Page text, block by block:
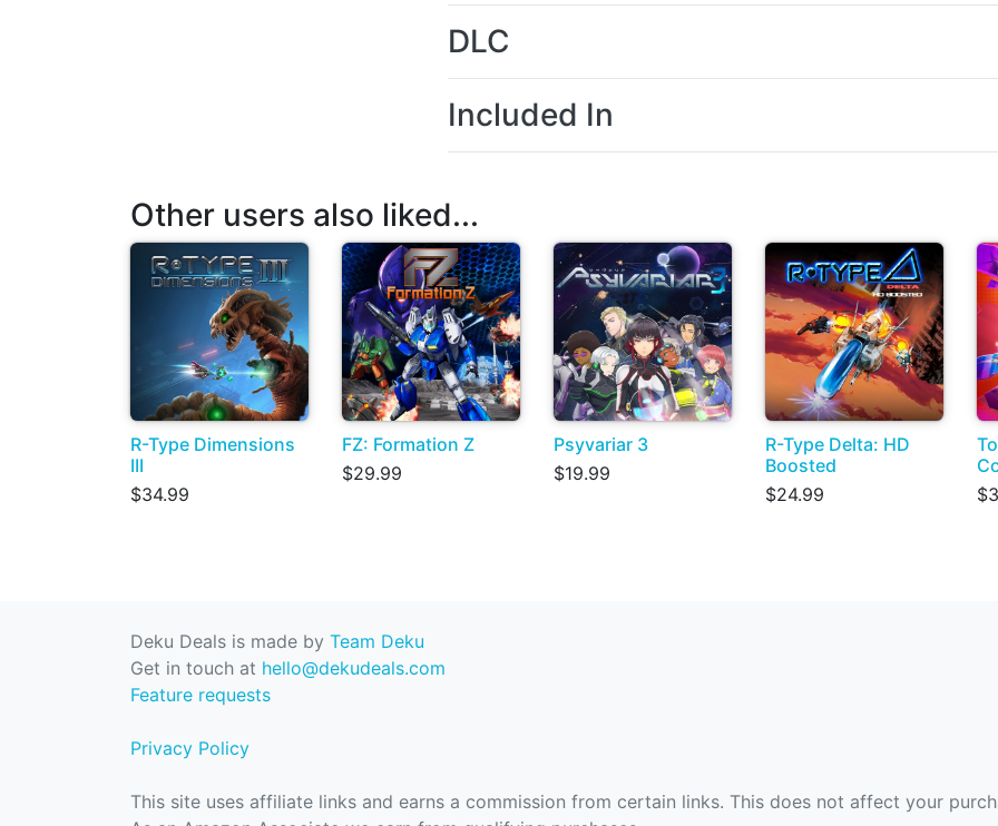
DLC
Included In
Other users also liked...
R-Type Dimensions
III
$34.99
FZ: Formation Z
$29.99
Psyvariar 3
$19.99
R-Type Delta: HD
Boosted
$24.99
Deku Deals is made by Team Deku
Get in touch at hello@dekudeals.com
Feature requests
Privacy Policy
This site uses affiliate links and earns a commission from certain links. This does not affect your